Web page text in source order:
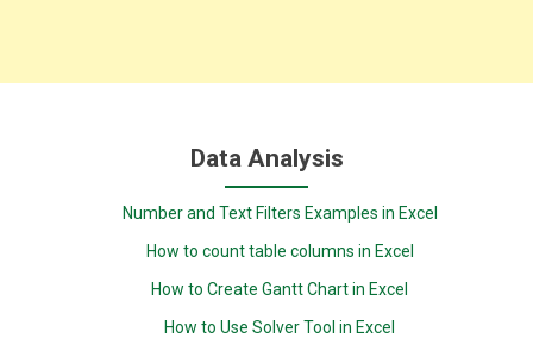
Data Analysis
Number and Text Filters Examples in Excel
How to count table columns in Excel
How to Create Gantt Chart in Excel
How to Use Solver Tool in Excel